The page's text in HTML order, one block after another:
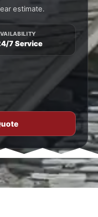
estimate.
7 Service